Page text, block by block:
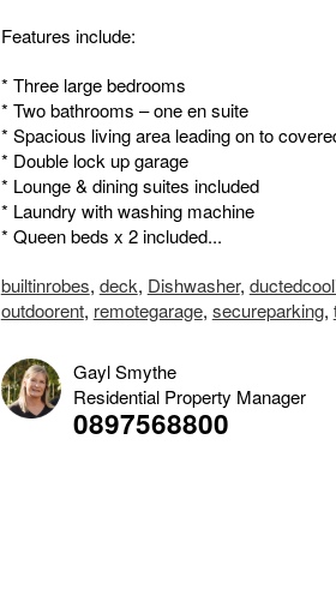
Features include:
* Three large bedrooms
* Two bathrooms – one en suite
* Spacious living area leading on to
* Double lock up garage
* Lounge & dining suites included
* Laundry with washing machine
* Queen beds x 2 included...
builtinrobes, deck, Dishwasher,
outdoorent, remotegarage, secureparking,
Gayl Smythe
Residential Property Manager
0897568800